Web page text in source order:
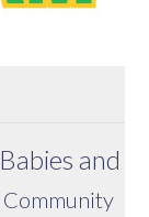
Babies and
Community